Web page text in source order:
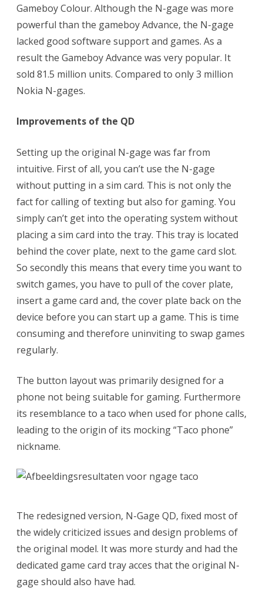
Gameboy Colour. Although the N-gage was more
powerful than the gameboy Advance, the N-gage
lacked good software support and games. As a
result the Gameboy Advance was very popular. It
sold 81.5 million units. Compared to only 3 million
Nokia N-gages.
Improvements of the QD
Setting up the original N-gage was far from
intuitive. First of all, you can’t use the N-gage
without putting in a sim card. This is not only the
fact for calling of texting but also for gaming. You
simply can’t get into the operating system without
placing a sim card into the tray. This tray is located
behind the cover plate, next to the game card slot.
So secondly this means that every time you want to
switch games, you have to pull of the cover plate,
insert a game card and, the cover plate back on the
device before you can start up a game. This is time
consuming and therefore uninviting to swap games
regularly.
The button layout was primarily designed for a
phone not being suitable for gaming. Furthermore
its resemblance to a taco when used for phone calls,
leading to the origin of its mocking “Taco phone”
nickname.
The redesigned version, N-Gage QD, fixed most of
the widely criticized issues and design problems of
the original model. It was more sturdy and had the
dedicated game card tray acces that the original N-
gage should also have had.